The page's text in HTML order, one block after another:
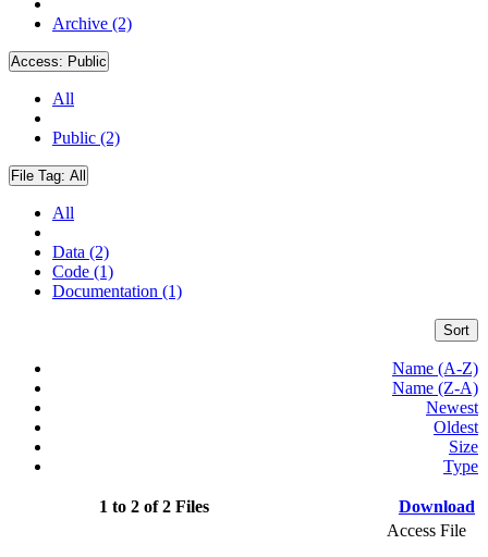
Archive (2)
Access: Public
All
Public (2)
File Tag: All
All
Data (2)
Code (1)
Documentation (1)
Sort
Name (A-Z)
Name (Z-A)
Newest
Oldest
Size
Type
1 to 2 of 2 Files Download
Access File